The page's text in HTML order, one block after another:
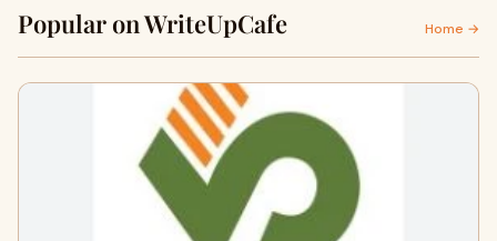
Popular on WriteUpCafe Home →